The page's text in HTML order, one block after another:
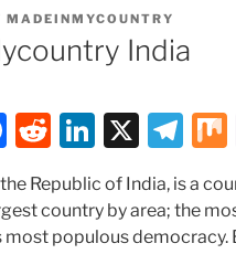
MADEINMYCOUNTRY
India
F
a
c
e
R
d
di
Li
k
e
X
T
e
gr
Republic of India, is a
country by area; the
most populous democracy.